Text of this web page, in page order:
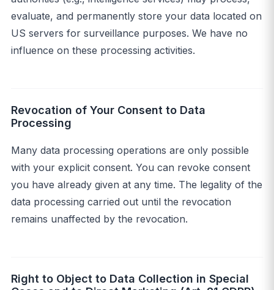
evaluate, and permanently store your data located on
US servers for surveillance purposes. We have no
influence on these processing activities.
Revocation of Your Consent to Data
Processing
Many data processing operations are only possible
with your explicit consent. You can revoke consent
you have already given at any time. The legality of the
data processing carried out until the revocation
remains unaffected by the revocation.
Right to Object to Data Collection in Special